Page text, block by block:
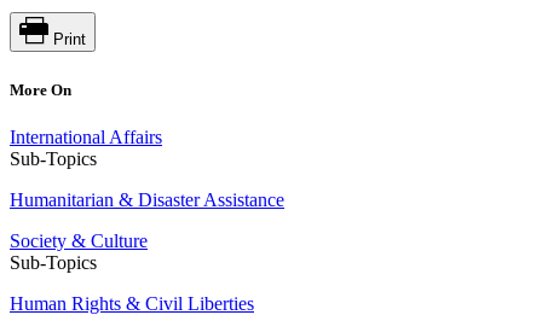
Print
More On
International Affairs
Sub-Topics
Humanitarian & Disaster Assistance
Society & Culture
Sub-Topics
Human Rights & Civil Liberties